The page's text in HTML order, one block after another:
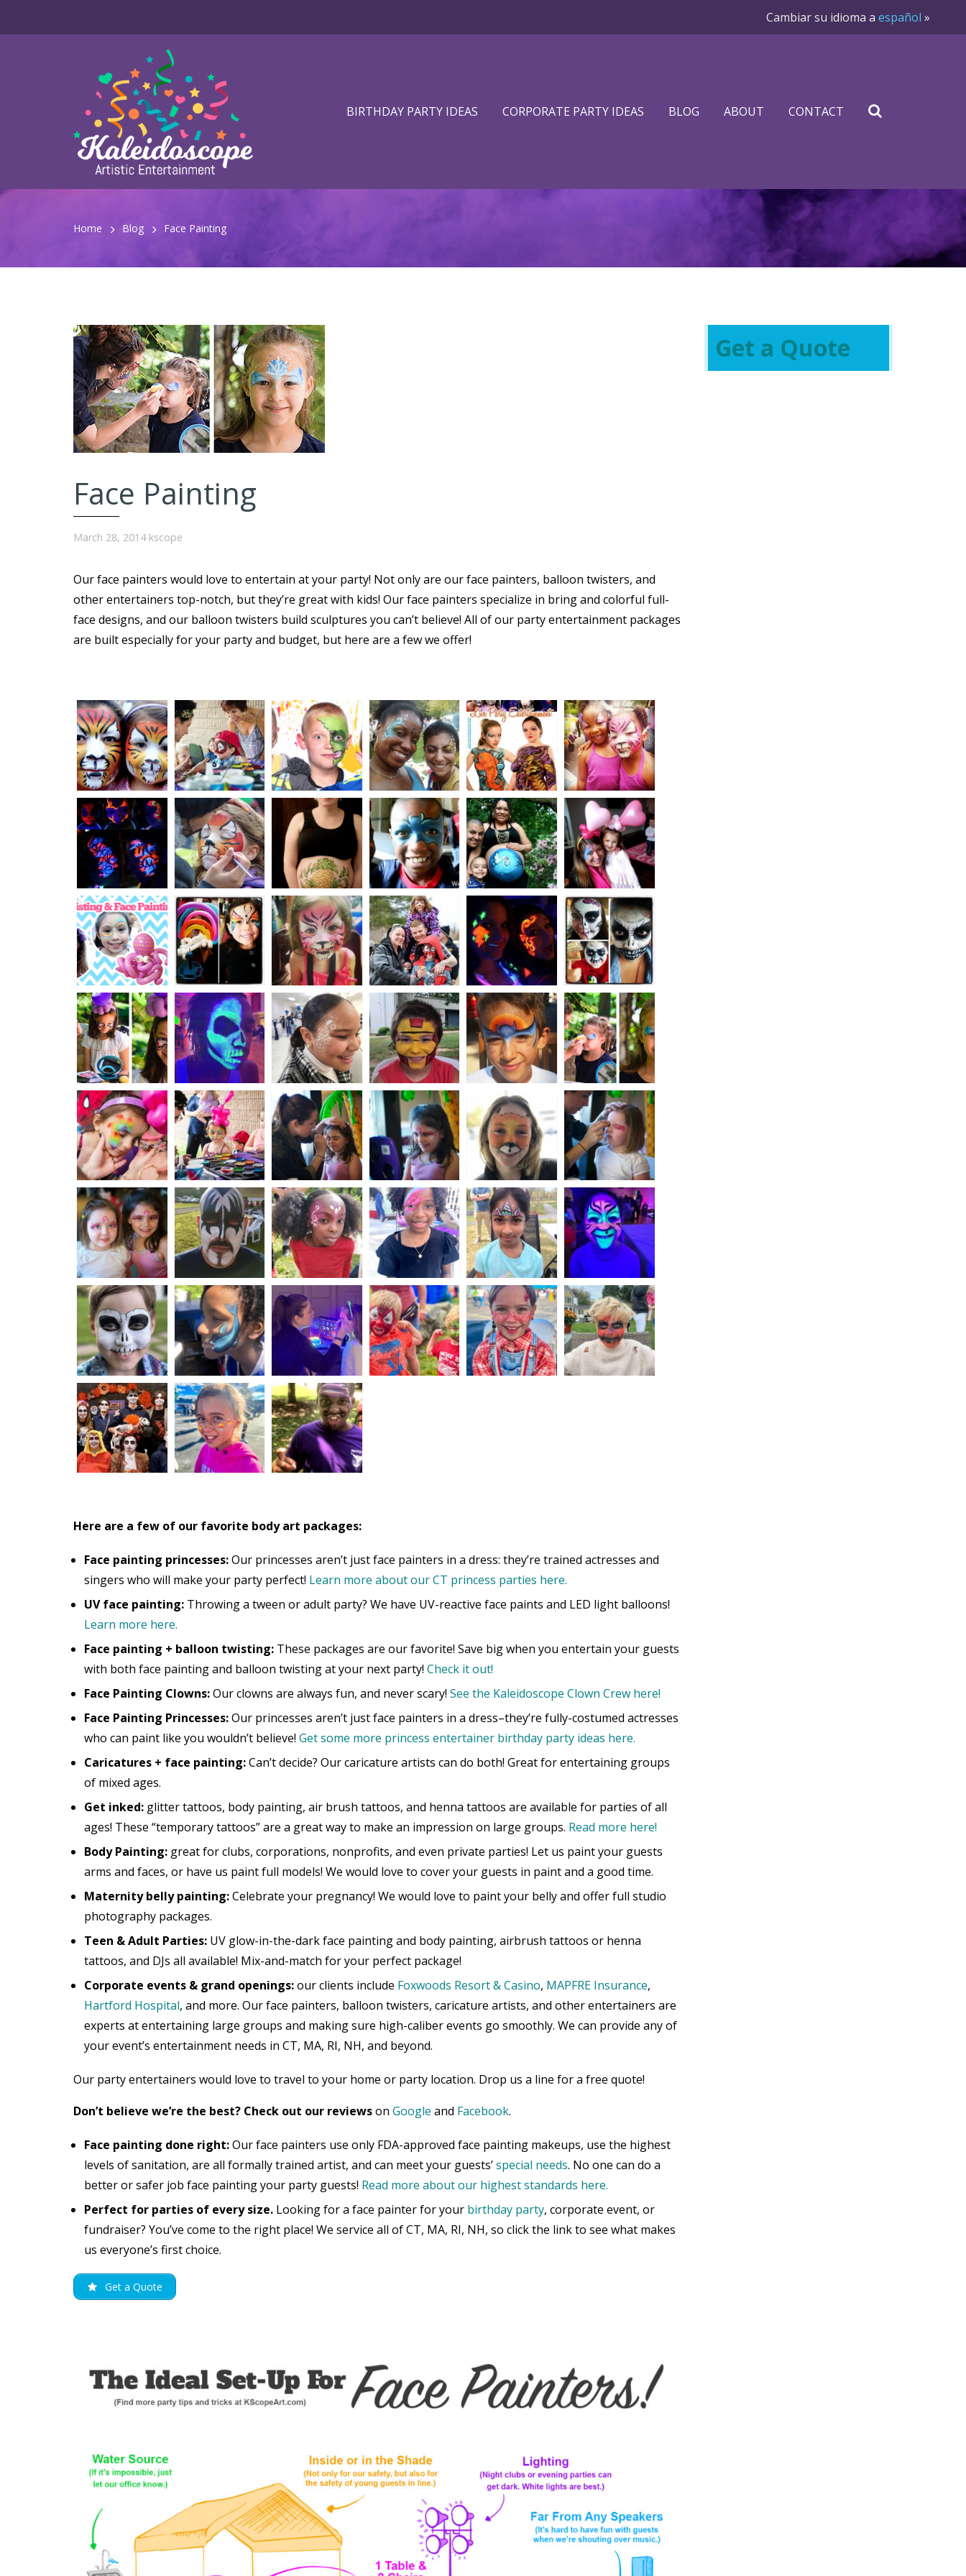
Cambiar su idioma a español »
BIRTHDAY PARTY IDEAS CORPORATE PARTY IDEAS BLOG ABOUT CONTACT
Home Blog Face Painting
Face Painting
March 28, 2014 kscope
Our face painters would love to entertain at your party! Not only are our face painters, balloon twisters, and
other entertainers top-notch, but they’re great with kids! Our face painters specialize in bring and colorful full-
face designs, and our balloon twisters build sculptures you can’t believe! All of our party entertainment packages
are built especially for your party and budget, but here are a few we offer!
Here are a few of our favorite body art packages:
Face painting princesses:Our princesses aren’t just face painters in a dress: they’re trained actresses and
singers who will make your party perfect! Learn more about our CT princess parties here.
UV face painting: Throwing a tween or adult party? We have UV-reactive face paints and LED light balloons!
Learn more here.
Face painting + balloon twisting: These packages are our favorite! Save big when you entertain your guests
with both face painting and balloon twisting at your next party! Check it out!
Face Painting Clowns:Our clowns are always fun, and never scary! See the Kaleidoscope Clown Crew here!
Face Painting Princesses:Our princesses aren’t just face painters in a dress–they’re fully-costumed actresses
who can paint like you wouldn’t believe! Get some more princess entertainer birthday party ideas here.
Caricatures + face painting:Can’t decide? Our caricature artists can do both! Great for entertaining groups
of mixed ages.
Get inked: glitter tattoos, body painting, air brush tattoos, and henna tattoos are available for parties of all
ages! These “temporary tattoos” are a great way to make an impression on large groups. Read more here!
Body Painting: great for clubs, corporations, nonprofits, and even private parties! Let us paint your guests
arms and faces, or have us paint full models! We would love to cover your guests in paint and a good time.
Maternity belly painting:Celebrate your pregnancy! We would love to paint your belly and offer full studio
photography packages.
Teen & Adult Parties: UV glow-in-the-dark face painting and body painting, airbrush tattoos or henna
tattoos, and DJs all available! Mix-and-match for your perfect package!
Corporate events & grand openings:our clients include Foxwoods Resort & Casino, MAPFRE Insurance,
Hartford Hospital, and more. Our face painters, balloon twisters, caricature artists, and other entertainers are
experts at entertaining large groups and making sure high-caliber events go smoothly. We can provide any of
your event’s entertainment needs in CT, MA, RI, NH, and beyond.
Our party entertainers would love to travel to your home or party location. Drop us a line for a free quote!
Don’t believe we’re the best? Check out our reviewson Google and Facebook.
Face painting done right:Our face painters use only FDA-approved face painting makeups, use the highest
levels of sanitation, are all formally trained artist, and can meet your guests’special needs. No one can do a
better or safer job face painting your party guests! Read more about our highest standards here.
Perfect for parties of every size. Looking for a face painter for your birthday party, corporate event, or
fundraiser? You’ve come to the right place! We service all of CT, MA, RI, NH, so click the link to see what makes
us everyone’s first choice.
Get a Quote
Get a Quote